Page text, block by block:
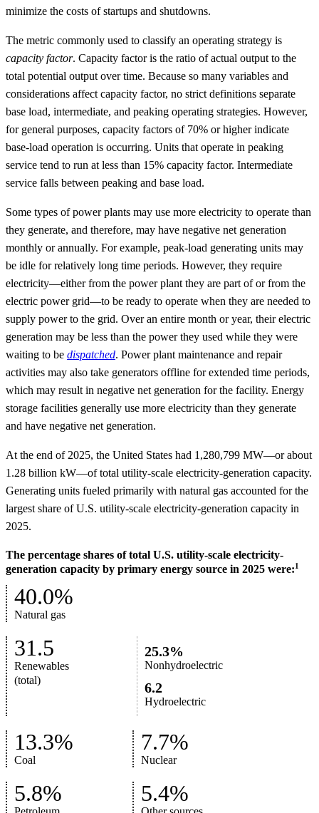
minimize the costs of startups and shutdowns.
The metric commonly used to classify an operating strategy is
capacity factor. Capacity factor is the ratio of actual output to the
total potential output over time. Because so many variables and
considerations affect capacity factor, no strict definitions separate
base load, intermediate, and peaking operating strategies. However,
for general purposes, capacity factors of 70% or higher indicate
base-load operation is occurring. Units that operate in peaking
service tend to run at less than 15% capacity factor. Intermediate
service falls between peaking and base load.
Some types of power plants may use more electricity to operate than
they generate, and therefore, may have negative net generation
monthly or annually. For example, peak-load generating units may
be idle for relatively long time periods. However, they require
electricity—either from the power plant they are part of or from the
electric power grid—to be ready to operate when they are needed to
supply power to the grid. Over an entire month or year, their electric
generation may be less than the power they used while they were
waiting to be dispatched. Power plant maintenance and repair
activities may also take generators offline for extended time periods,
which may result in negative net generation for the facility. Energy
storage facilities generally use more electricity than they generate
and have negative net generation.
At the end of 2025, the United States had 1,280,799 MW—or about
1.28 billion kW—of total utility-scale electricity-generation capacity.
Generating units fueled primarily with natural gas accounted for the
largest share of U.S. utility-scale electricity-generation capacity in
2025.
The percentage shares of total U.S. utility-scale electricity-
generation capacity by primary energy source in 2025 were:1
Natural gas
40.0%
Renewables
(total)
31.5
Nonhydroelectric
25.3%
Hydroelectric
6.2
Coal
13.3%
Nuclear
7.7%
5.8% 5.4%